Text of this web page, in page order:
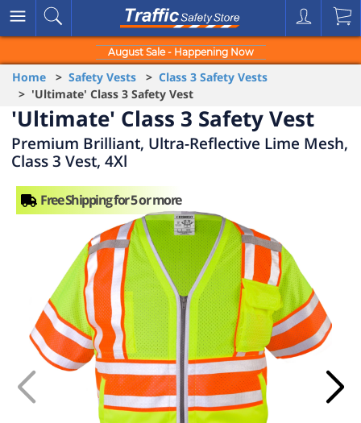
August Sale - Happening Now
Home > Safety Vests > Class 3 Safety Vests
> 'Ultimate' Class 3 Safety Vest
'Ultimate' Class 3 Safety Vest
Premium Brilliant, Ultra-Reflective Lime Mesh,
Class 3 Vest, 4Xl